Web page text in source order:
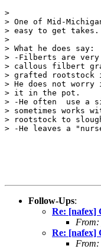
>
> One of Mid-
> easy to get
>
> What he does say:
> -Filberts are very
> callous filbert
> grafted rootstock
> He does not
> it in the pot.
> -He often  use a
> sometimes
> rootstock to
> -He leaves a
Follow-Ups:
Re: [nafex]
From:
Re: [nafex]
From: